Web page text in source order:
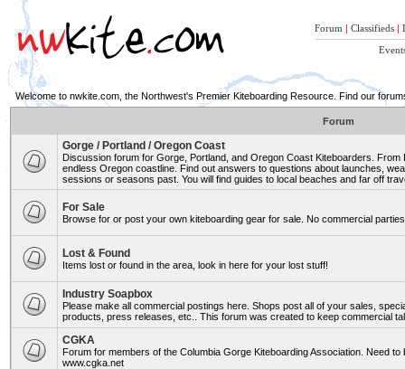
Forum | Classifieds |
Welcome to nwkite.com, the Northwest's Premier Kiteboarding Resource. Find our
Forum
Gorge / Portland / Oregon Coast
Discussion forum for Gorge, Portland, and Oregon Coast Kiteboarders.
endless Oregon coastline. Find out answers to questions about launches,
sessions or seasons past. You will find guides to local beaches and far off
For Sale
Browse for or post your own kiteboarding gear for sale. No commercial
Lost & Found
Items lost or found in the area, look in here for your lost stuff!
Industry Soapbox
Please make all commercial postings here. Shops post all of your sales,
products, press releases, etc.. This forum was created to keep commercial
CGKA
Forum for members of the Columbia Gorge Kiteboarding Association. Need
www.cgka.net